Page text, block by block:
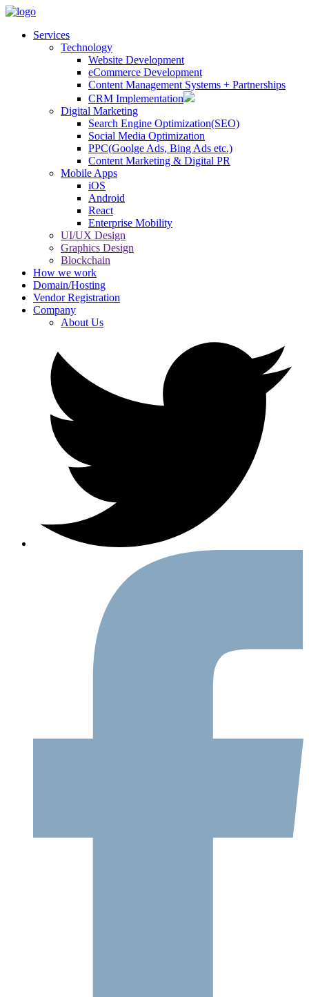
Services
Technology
Website Development
eCommerce Development
Content Management Systems + Partnerships
CRM Implementation
Digital Marketing
Search Engine Optimization(SEO)
Social Media Optimization
PPC(Goolge Ads, Bing Ads etc.)
Content Marketing & Digital PR
Mobile Apps
iOS
Android
React
Enterprise Mobility
UI/UX Design
Graphics Design
Blockchain
How we work
Domain/Hosting
Vendor Registration
Company
About Us